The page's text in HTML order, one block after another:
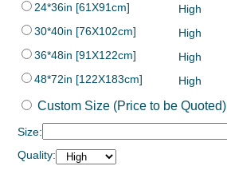
24*36in [61X91cm]
High
30*40in [76X102cm]
High
36*48in [91X122cm]
High
48*72in [122X183cm]
High
Custom Size (Price to be Quoted)
Size:
Quality: